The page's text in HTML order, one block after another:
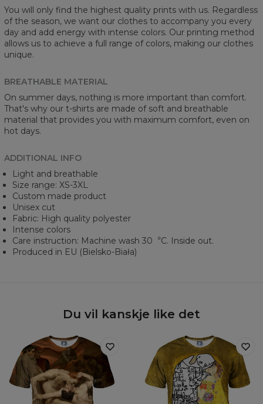
You will only find the highest quality prints with us. Regardless
of the season, we want our clothes to accompany you every
day and add energy with intense colors. Our printing method
allows us to achieve a full range of colors, making our clothes
unique.
BREATHABLE MATERIAL
On summer days, nothing is more important than comfort.
That's why our t-shirts are made of soft and breathable
material that provides you with maximum comfort, even on
hot days.
ADDITIONAL INFO
Light and breathable
Size range: XS-3XL
Custom made product
Unisex cut
Fabric: High quality polyester
Intense colors
Care instruction: Machine wash 30︒C. Inside out.
Produced in EU (Bielsko-Biała)
Du vil kanskje like det